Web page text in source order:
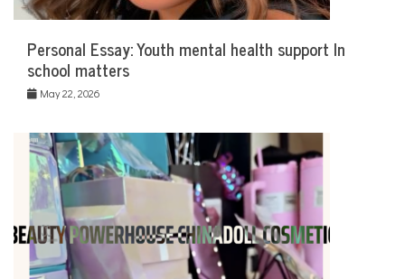
Personal Essay: Youth mental health support In
school matters
May 22, 2026